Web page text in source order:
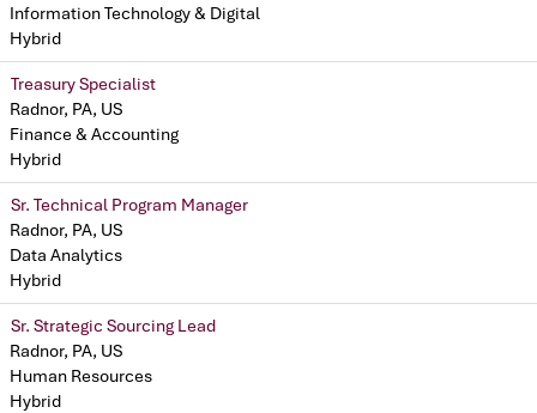
Information Technology & Digital
Hybrid
Treasury Specialist
Radnor, PA, US
Finance & Accounting
Hybrid
Sr. Technical Program Manager
Radnor, PA, US
Data Analytics
Hybrid
Sr. Strategic Sourcing Lead
Radnor, PA, US
Human Resources
Hybrid